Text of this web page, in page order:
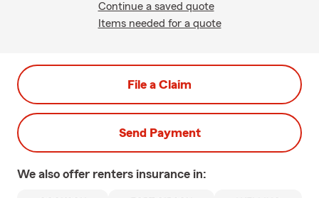
Continue a saved quote
Items needed for a quote
File a Claim
Send Payment
We also offer renters insurance in: